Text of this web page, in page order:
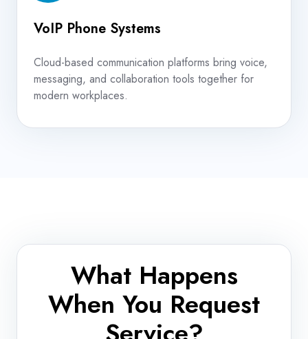
VoIP Phone Systems
Cloud-based communication platforms bring voice,
messaging, and collaboration tools together for
modern workplaces.
What Happens
When You Request